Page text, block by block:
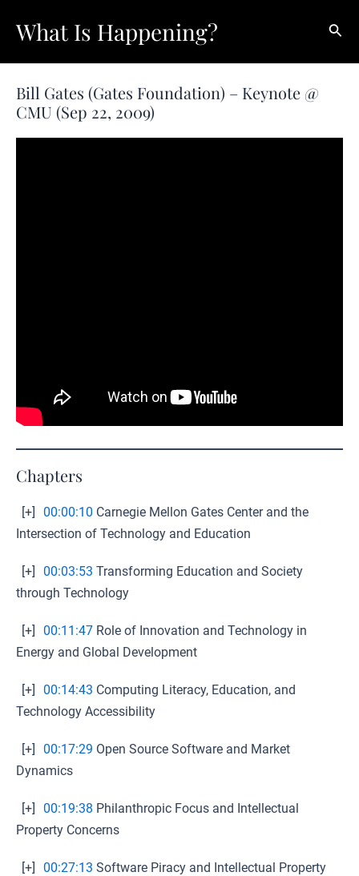
What Is Happening?
Bill Gates (Gates Foundation) – Keynote @
CMU (Sep 22, 2009)
Chapters
[+] 00:00:10 Carnegie Mellon Gates Center and the
Intersection of Technology and Education
[+] 00:03:53 Transforming Education and Society
through Technology
[+] 00:11:47 Role of Innovation and Technology in
Energy and Global Development
[+] 00:14:43 Computing Literacy, Education, and
Technology Accessibility
[+] 00:17:29 Open Source Software and Market
Dynamics
[+] 00:19:38 Philanthropic Focus and Intellectual
Property Concerns
[+] 00:27:13 Software Piracy and Intellectual Property